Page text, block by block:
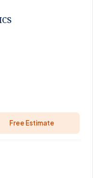
Free Estimate